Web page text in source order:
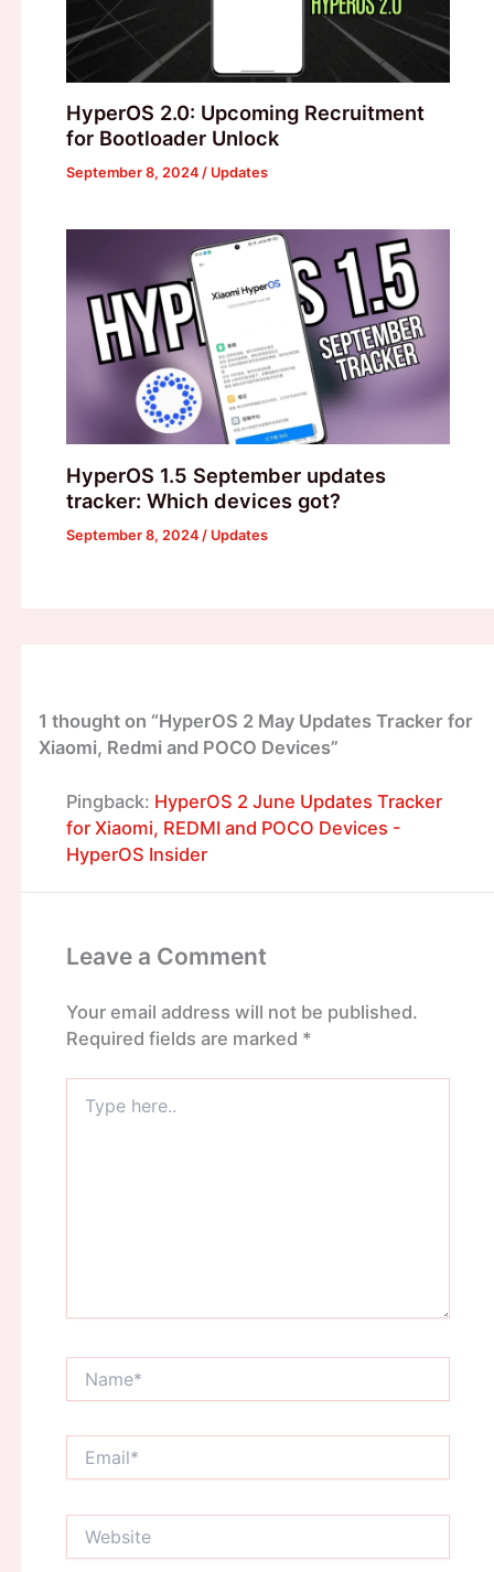
HyperOS 2.0: Upcoming Recruitment
for Bootloader Unlock
September 8, 2024 / Updates
HyperOS 1.5 September updates
tracker: Which devices got?
September 8, 2024 / Updates
1 thought on “HyperOS 2 May Updates Tracker for
Xiaomi, Redmi and POCO Devices”
Pingback: HyperOS 2 June Updates Tracker
for Xiaomi, REDMI and POCO Devices -
HyperOS Insider
Leave a Comment
Your email address will not be published.
Required fields are marked *
here..